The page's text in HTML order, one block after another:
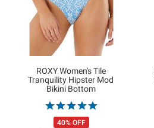
ROXY Women's Tile
Tranquility Hipster Mod
Bikini Bottom
40% OFF